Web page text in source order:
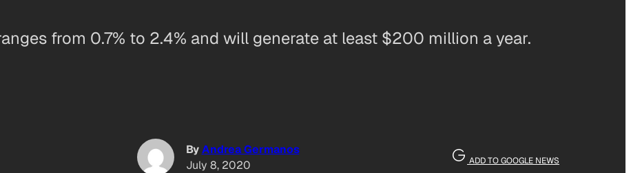
from 0.7% to 2.4% and will generate at least $200 million a year.
ByAndrea Germanos
July 8, 2020
ADD TO GOOGLE NEWS